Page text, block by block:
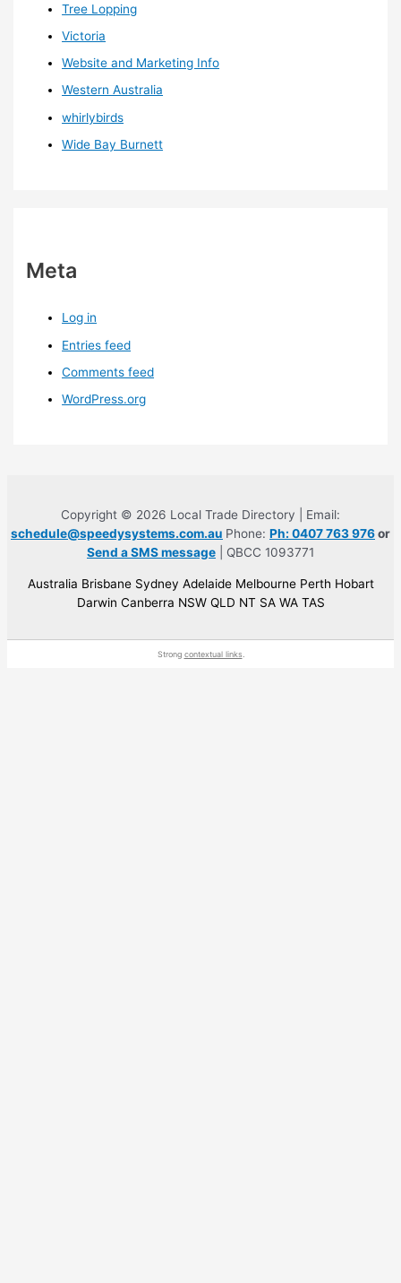
Tree Lopping
Victoria
Website and Marketing Info
Western Australia
whirlybirds
Wide Bay Burnett
Meta
Log in
Entries feed
Comments feed
WordPress.org
Copyright © 2026 Local Trade Directory | Email:
schedule@speedysystems.com.au Phone: Ph: 0407 763 976or
Send a SMS message | QBCC 1093771
Australia Brisbane Sydney Adelaide Melbourne Perth Hobart
Darwin Canberra NSW QLD NT SA WA TAS
Strong contextual links